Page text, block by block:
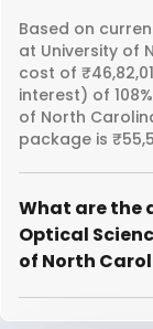
Based on
at University of
cost of
interest) of
of North
package is
What are the
Optical
of North